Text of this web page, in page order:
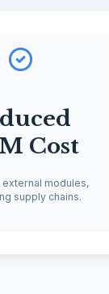
Cost
external modules,
supply chains.